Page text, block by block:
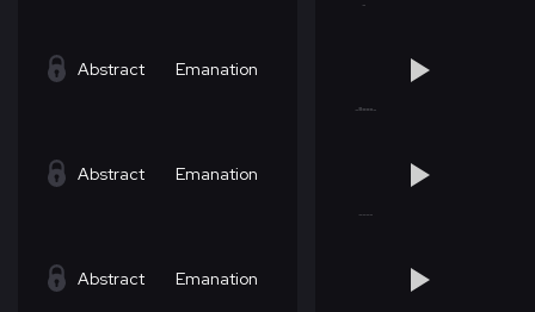
Abstract Emanation
Abstract Emanation
Abstract Emanation